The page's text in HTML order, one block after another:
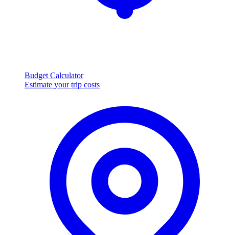
Budget Calculator
Estimate your trip costs